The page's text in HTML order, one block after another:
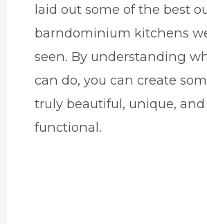
laid out some of the best
barndominium kitchens
seen. By understanding
can do, you can create
truly beautiful, unique, and
functional.